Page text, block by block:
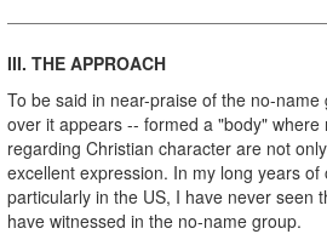
III. THE APPROACH
To be said in near-praise of the no-
over it appears -- formed a "body"
regarding Christian character are not
excellent expression. In my long years
particularly in the US, I have never seen
have witnessed in the no-name group.